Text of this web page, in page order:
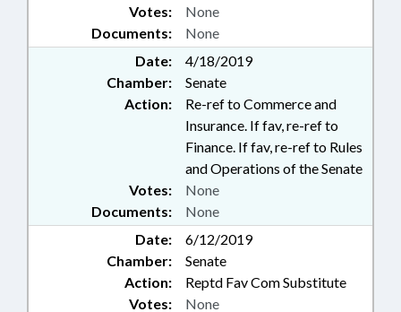
Documents: None
Votes: None
Date:
4/18/2019
Chamber:
Senate
Action:
Re-ref to Commerce and
Insurance. If fav, re-ref to
Finance. If fav, re-ref to Rules
and Operations of the Senate
Documents: None
Votes: None
Date:
6/12/2019
Chamber:
Senate
Action:
Reptd Fav Com Substitute
Votes:
None